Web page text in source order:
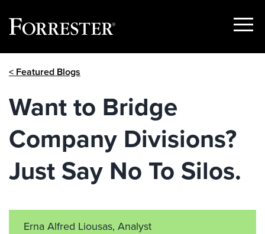
Show
< Featured Blogs
Want to Bridge
Company Divisions?
Just Say No To Silos.
Erna Alfred Liousas, Analyst